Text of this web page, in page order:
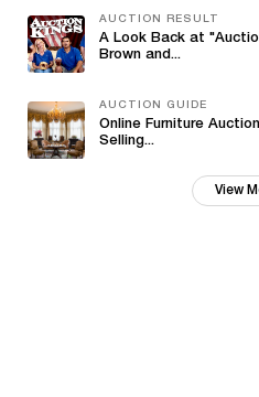
AUCTION RESULT
A Look Back at
Brown and...
AUCTION GUIDE
Online Furniture
Selling...
View